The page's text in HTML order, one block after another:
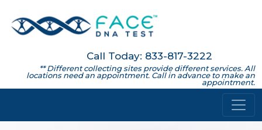
Call Today: 833-817-3222
** Different collecting sites provide different services. All
locations need an appointment. Call in advance to make an
appointment.